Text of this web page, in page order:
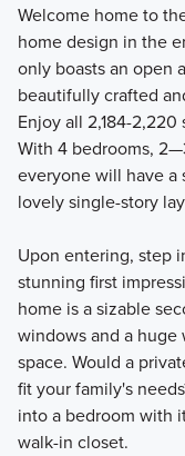
Welcome home to
home design in the
only boasts an open
beautifully crafted
Enjoy all 2,184-
With 4 bedrooms,
everyone will have a
lovely single-story
Upon entering, step
stunning first
home is a sizable
windows and a
space. Would a
fit your family's
into a bedroom with
walk-in closet.